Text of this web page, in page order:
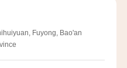
Fuyong, Bao'an